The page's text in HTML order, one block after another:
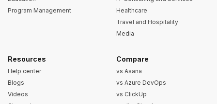
Program Management
Healthcare
Travel and Hospitality
Media
Resources
Help center
Blogs
Videos
Compare
vs Asana
vs Azure DevOps
vs ClickUp